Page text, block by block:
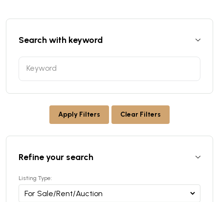
Search with keyword
Apply Filters Clear Filters
Refine your search
Listing Type: